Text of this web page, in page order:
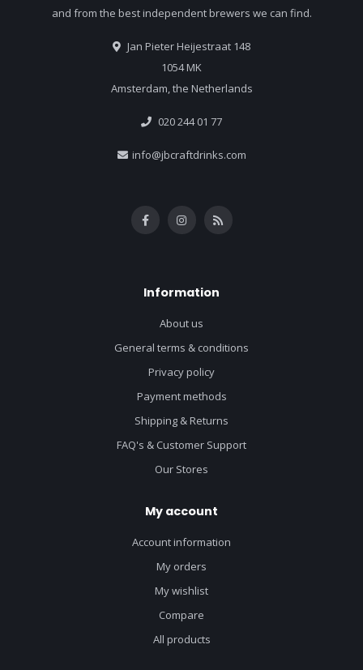
and from the best independent brewers we can find.
Jan Pieter Heijestraat 148
1054 MK
Amsterdam, the Netherlands
020 244 01 77
info@jbcraftdrinks.com
Information
About us
General terms & conditions
Privacy policy
Payment methods
Shipping & Returns
FAQ's & Customer Support
Our Stores
My account
Account information
My orders
My wishlist
Compare
All products